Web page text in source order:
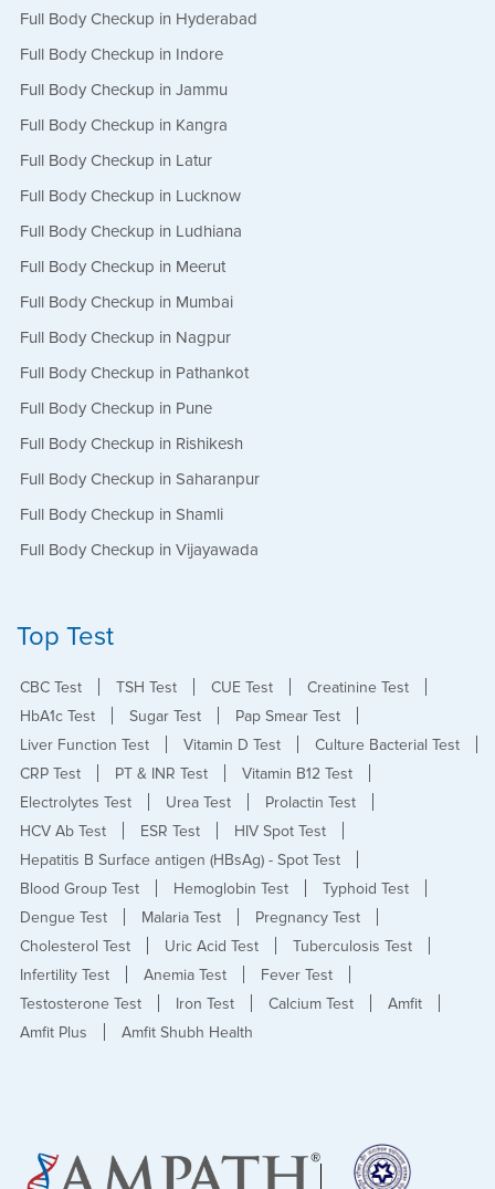
Full Body Checkup in Hyderabad
Full Body Checkup in Indore
Full Body Checkup in Jammu
Full Body Checkup in Kangra
Full Body Checkup in Latur
Full Body Checkup in Lucknow
Full Body Checkup in Ludhiana
Full Body Checkup in Meerut
Full Body Checkup in Mumbai
Full Body Checkup in Nagpur
Full Body Checkup in Pathankot
Full Body Checkup in Pune
Full Body Checkup in Rishikesh
Full Body Checkup in Saharanpur
Full Body Checkup in Shamli
Full Body Checkup in Vijayawada
Top Test
CBC Test TSH Test CUE Test
Creatinine Test
HbA1c Test
Sugar Test
Pap Smear Test
Liver Function Test
Vitamin D Test
Culture Bacterial Test
CRP Test
PT & INR Test
Vitamin B12 Test
Electrolytes Test
Urea Test
Prolactin Test
HCV Ab Test
ESR Test
HIV Spot Test
Hepatitis B Surface antigen (HBsAg) - Spot Test
Blood Group Test
Hemoglobin Test
Typhoid Test
Dengue Test
Malaria Test
Pregnancy Test
Cholesterol Test
Uric Acid Test
Tuberculosis Test
Infertility Test
Anemia Test
Fever Test
Testosterone Test
Iron Test Calcium Test
Amfit
Amfit Plus
Amfit Shubh Health